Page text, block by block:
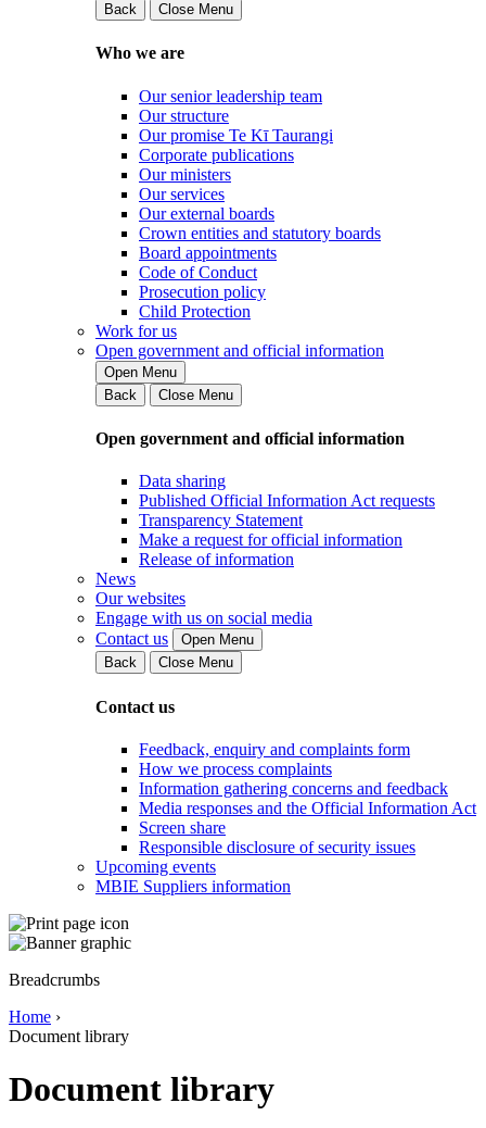
Back
Close Menu
Who we are
Our senior leadership team
Our structure
Our promise Te Kī Taurangi
Corporate publications
Our ministers
Our services
Our external boards
Crown entities and statutory boards
Board appointments
Code of Conduct
Prosecution policy
Child Protection
Work for us
Open government and official information
Open Menu
Back
Close Menu
Open government and official information
Data sharing
Published Official Information Act requests
Transparency Statement
Make a request for official information
Release of information
News
Our websites
Engage with us on social media
Contact us
Open Menu
Back
Close Menu
Contact us
Feedback, enquiry and complaints form
How we process complaints
Information gathering concerns and feedback
Media responses and the Official Information Act
Screen share
Responsible disclosure of security issues
Upcoming events
MBIE Suppliers information
Breadcrumbs
Home ›
Document library
Document library